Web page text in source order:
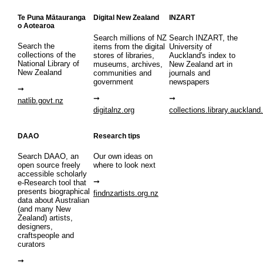
Te Puna Mātauranga
o Aotearoa
Search the
collections of the
National Library of
New Zealand
natlib.govt.nz
Digital New Zealand
Search millions of NZ
items from the digital
stores of libraries,
museums, archives,
communities and
government
digitalnz.org
INZART
Search INZART, the
University of
Auckland's index to
New Zealand art in
journals and
newspapers
DAAO
Search DAAO, an
open source freely
accessible scholarly
e-Research tool that
presents biographical
data about Australian
(and many New
Zealand) artists,
designers,
craftspeople and
curators
Research tips
Our own ideas on
where to look next
findnzartists.org.nz